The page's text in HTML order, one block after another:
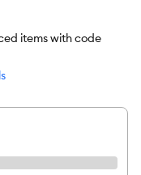
items with code